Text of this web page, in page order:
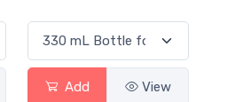
Add View